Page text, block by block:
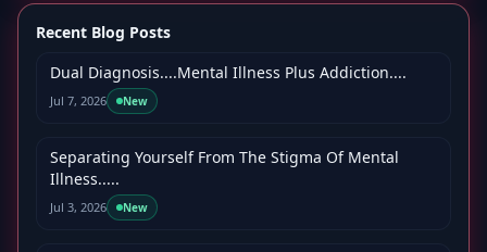
Recent Blog Posts
Dual Diagnosis....Mental Illness Plus Addiction....
Jul 7, 2026 New
Separating Yourself From The Stigma Of Mental
Illness.....
Jul 3, 2026 New